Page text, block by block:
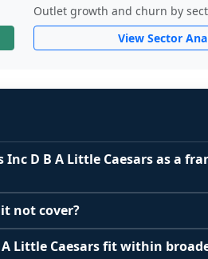
Outlet growth and churn by
View Sector
D B A Little Caesars as a
Inc D B A Little
it depends on your goals, your
not cover?
data to support screening
Little Caesars fit within